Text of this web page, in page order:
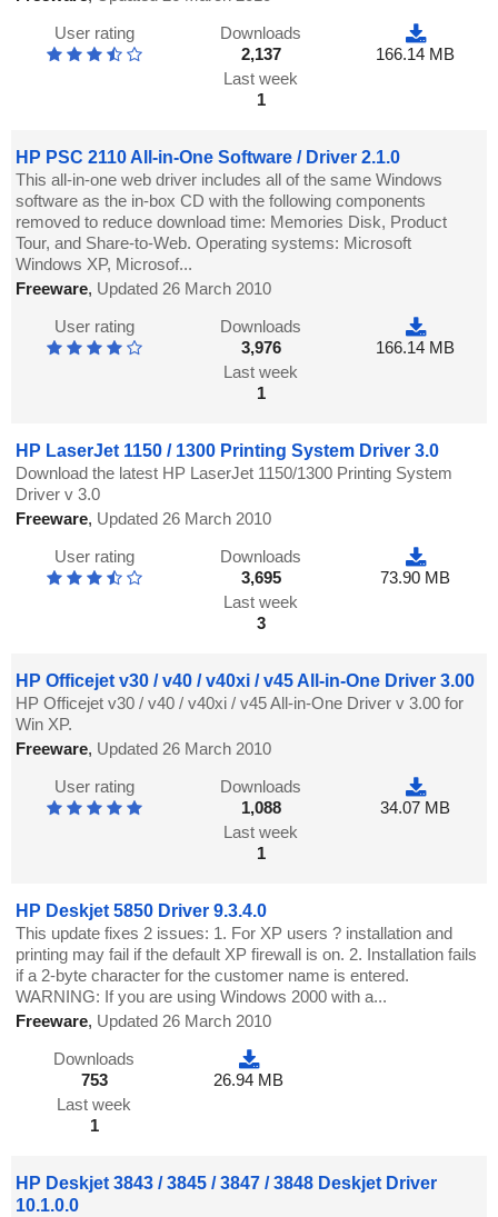
User rating
Downloads
2,137
Last week
1
166.14 MB
HP PSC 2110 All-in-One Software / Driver 2.1.0
This all-in-one web driver includes all of the same Windows
software as the in-box CD with the following components
removed to reduce download time: Memories Disk, Product
Tour, and Share-to-Web. Operating systems: Microsoft
Windows XP, Microsof...
Freeware, Updated 26 March 2010
User rating
Downloads
3,976
Last week
1
166.14 MB
HP LaserJet 1150 / 1300 Printing System Driver 3.0
Download the latest HP LaserJet 1150/1300 Printing System
Driver v 3.0
Freeware, Updated 26 March 2010
User rating
Downloads
3,695
Last week
3
73.90 MB
HP Officejet v30 / v40 / v40xi / v45 All-in-One Driver 3.00
HP Officejet v30 / v40 / v40xi / v45 All-in-One Driver v 3.00 for
Win XP.
Freeware, Updated 26 March 2010
User rating
Downloads
1,088
Last week
1
34.07 MB
HP Deskjet 5850 Driver 9.3.4.0
This update fixes 2 issues: 1. For XP users ? installation and
printing may fail if the default XP firewall is on. 2. Installation fails
if a 2-byte character for the customer name is entered.
WARNING: If you are using Windows 2000 with a...
Freeware, Updated 26 March 2010
Downloads
753
Last week
1
26.94 MB
HP Deskjet 3843 / 3845 / 3847 / 3848 Deskjet Driver
10.1.0.0